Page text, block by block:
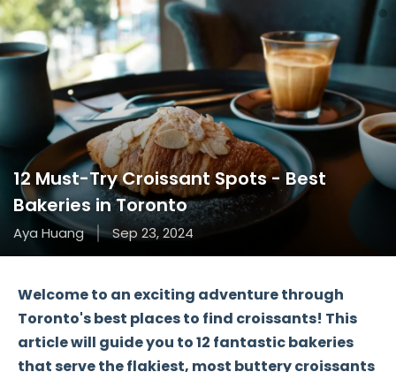
12 Must-Try Croissant Spots - Best
Bakeries in Toronto
Aya Huang Sep 23, 2024
Welcome to an exciting adventure through
Toronto's best placesto find croissants! This
article will guide you to12 fantastic bakeries
that serve the flakiest, most buttery croissants